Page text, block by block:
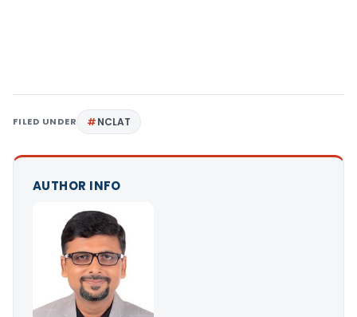
FILED UNDER NCLAT
AUTHOR INFO